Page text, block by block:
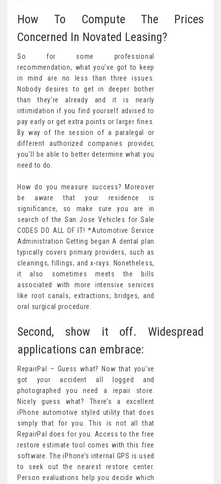
How To Compute The Prices
Concerned In Novated Leasing?
So for some professional
recommendation, what you’ve got to keep
in mind are no less than three issues:
Nobody desires to get in deeper bother
than they’re already and it is nearly
intimidation if you find yourself advised to
pay early or get extra points or larger fines.
By way of the session of a paralegal or
different authorized companies provider,
you’ll be able to better determine what you
need to do.
How do you measure success? Moreover
be aware that your residence is
significance, so make sure you are in
search of the San Jose Vehicles for Sale
CODES DO ALL OF IT! *Automotive Service
Administration Getting began A dental plan
typically covers primary providers, such as
cleanings, fillings, and x-rays. Nonetheless,
it also sometimes meets the bills
associated with more intensive services
like root canals, extractions, bridges, and
oral surgical procedure.
Second, show it off. Widespread
applications can embrace:
RepairPal – Guess what? Now that you’ve
got your accident all logged and
photographed you need a repair store.
Nicely guess what? There’s a excellent
iPhone automotive styled utility that does
simply that for you. This is not all that
RepairPal does for you. Access to the free
restore estimate tool comes with this free
software. The iPhone’s internal GPS is used
to seek out the nearest restore center.
Person evaluations help you decide which